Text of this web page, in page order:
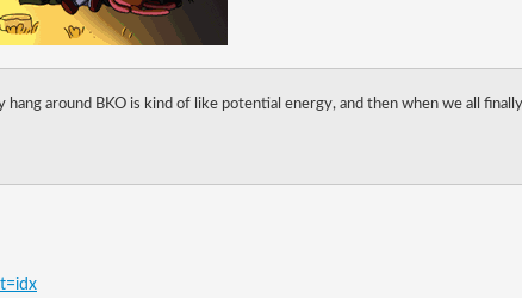
around BKO is kind of like potential energy, and then when we all